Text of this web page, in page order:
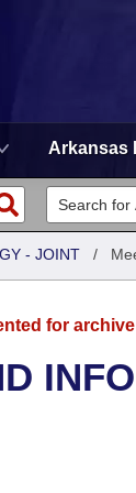
Arkansas
- JOINT /
for